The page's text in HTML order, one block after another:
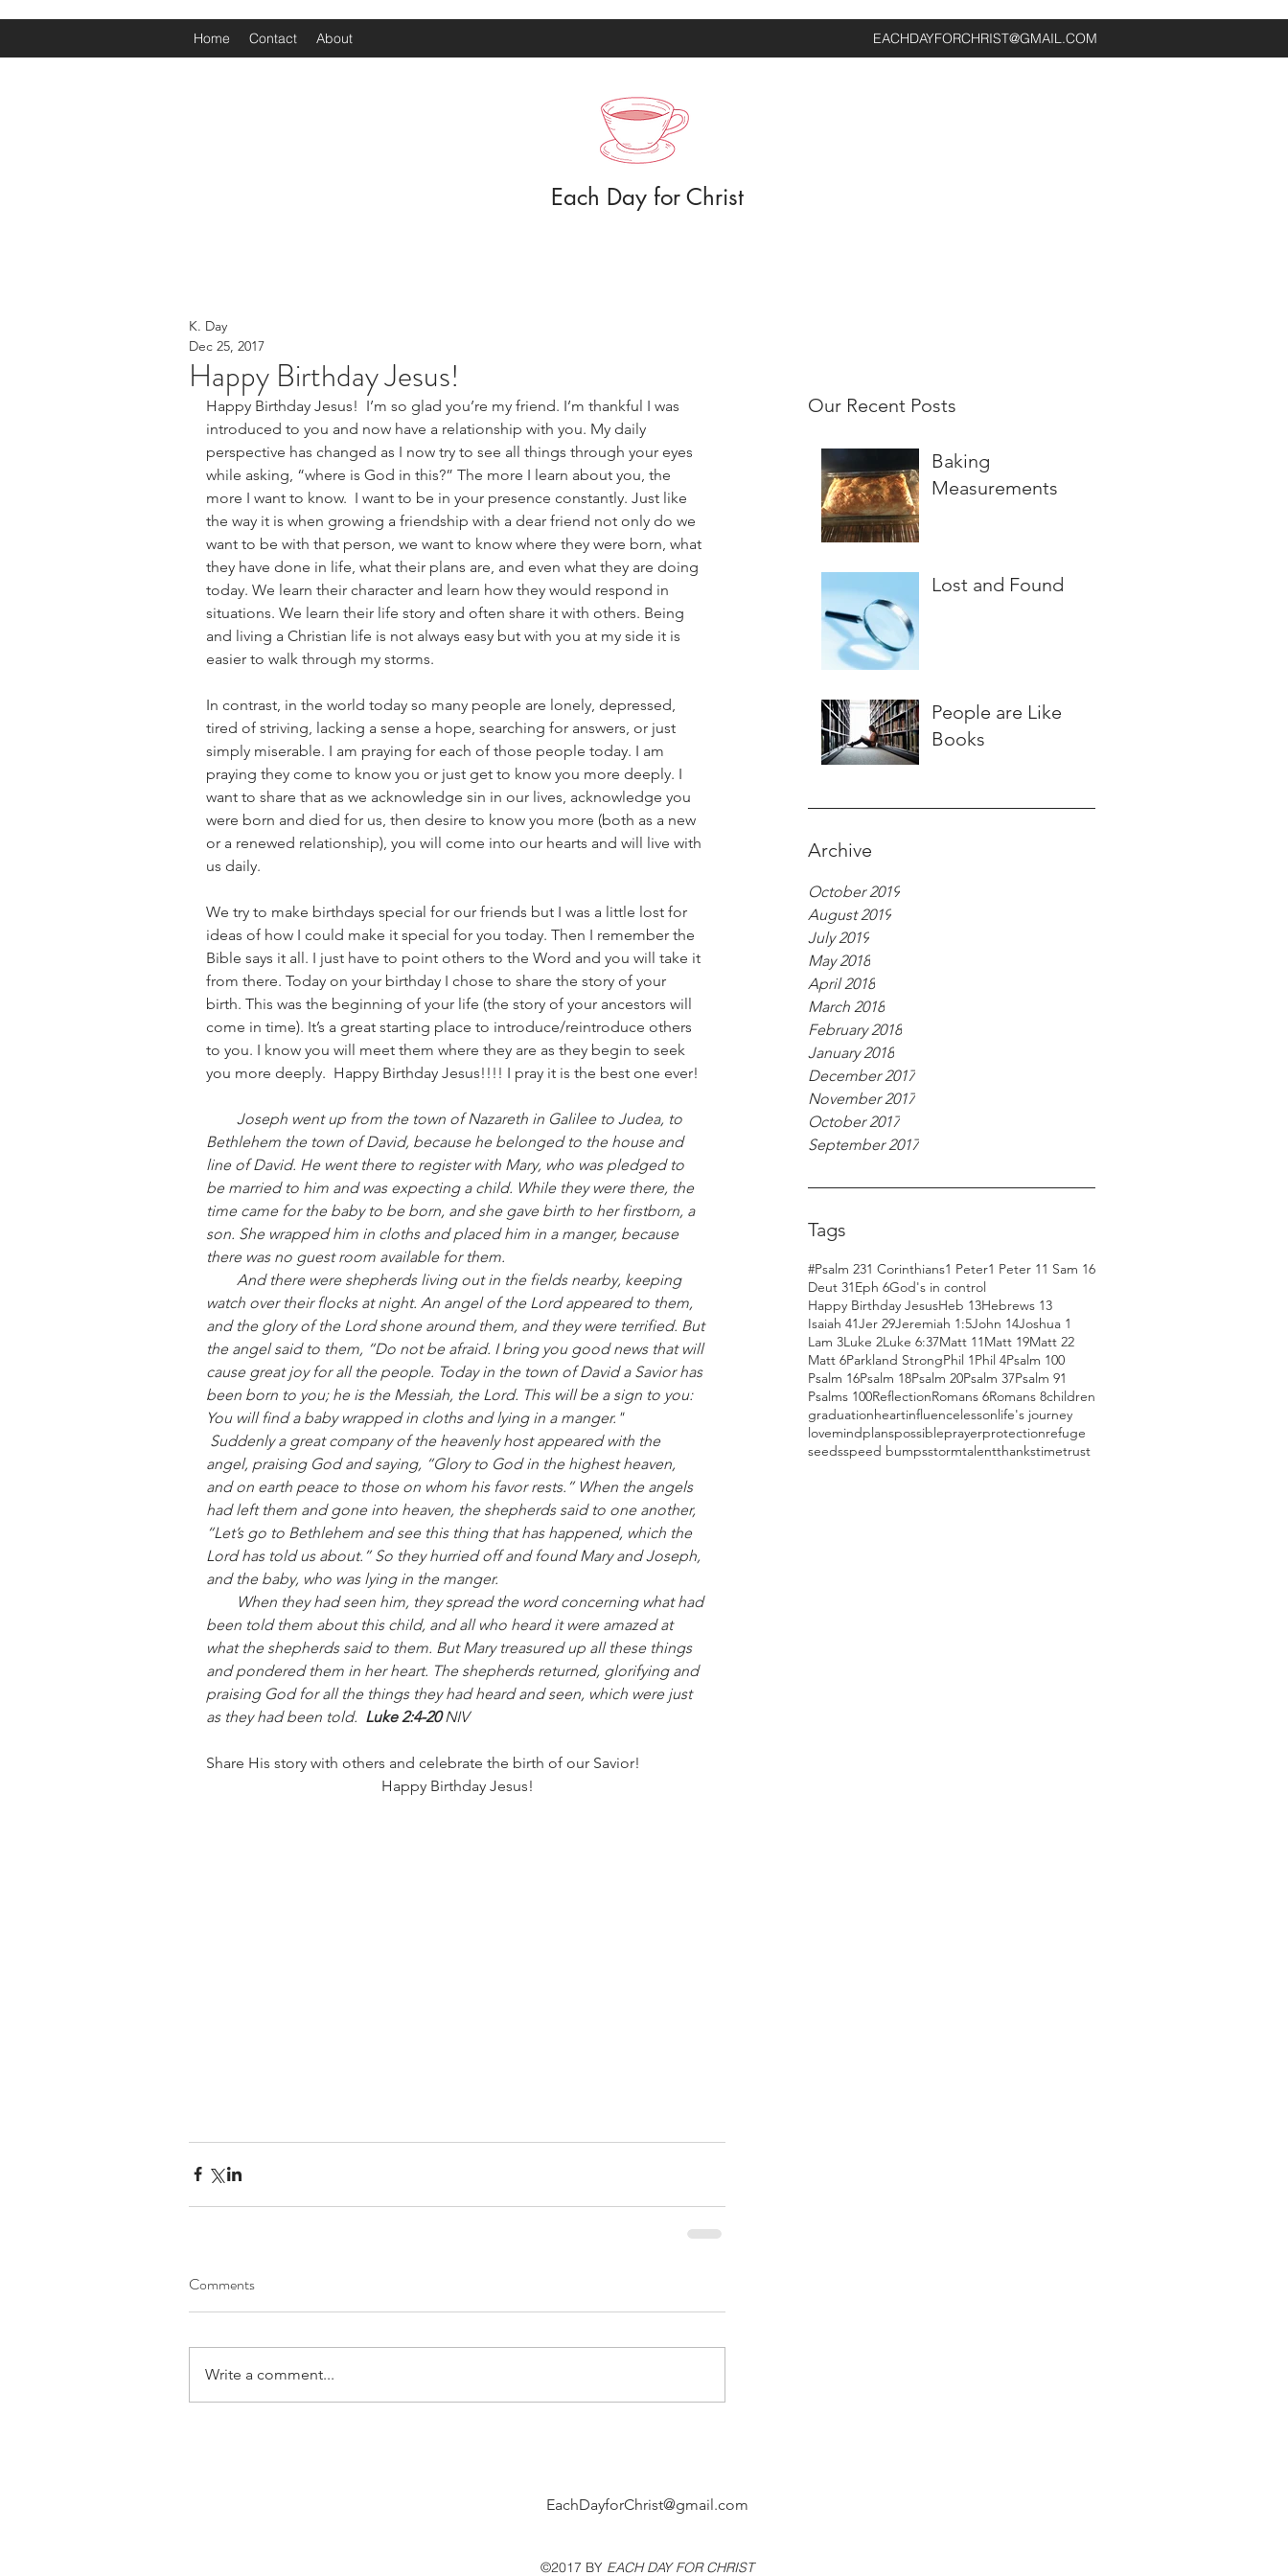
EACHDAYFORCHRIST@GMAIL.COM
Home Contact About
Each Day for Christ
Our Recent Posts
Baking
Measurements
Lost and Found
People are Like
Books
Archive
October 2019
August 2019
July 2019
May 2018
April 2018
March 2018
February 2018
January 2018
December 2017
November 2017
October 2017
September 2017
Tags
#Psalm 231 Corinthians1 Peter1 Peter 11 Sam 16
Deut 31Eph 6God's in control
Happy Birthday JesusHeb 13Hebrews 13
Isaiah 41Jer 29Jeremiah 1:5John 14Joshua 1
Lam 3Luke 2Luke 6:37Matt 11Matt 19Matt 22
Matt 6Parkland StrongPhil 1Phil 4Psalm 100
Psalm 16Psalm 18Psalm 20Psalm 37Psalm 91
Psalms 100ReflectionRomans 6Romans 8children
graduationheartinfluencelessonlife's journey
lovemindplanspossibleprayerprotectionrefuge
seedsspeed bumpsstormtalentthankstimetrust
Happy Birthday Jesus!
K. Day
Dec 25, 2017
Happy Birthday Jesus!  I’m so glad you’re my friend. I’m thankful I was
introduced to you and now have a relationship with you. My daily
perspective has changed as I now try to see all things through your eyes
while asking, “where is God in this?” The more I learn about you, the
more I want to know.  I want to be in your presence constantly. Just like
the way it is when growing a friendship with a dear friend not only do we
want to be with that person, we want to know where they were born, what
they have done in life, what their plans are, and even what they are doing
today. We learn their character and learn how they would respond in
situations. We learn their life story and often share it with others. Being
and living a Christian life is not always easy but with you at my side it is
easier to walk through my storms.
In contrast, in the world today so many people are lonely, depressed,
tired of striving, lacking a sense a hope, searching for answers, or just
simply miserable. I am praying for each of those people today. I am
praying they come to know you or just get to know you more deeply. I
want to share that as we acknowledge sin in our lives, acknowledge you
were born and died for us, then desire to know you more (both as a new
or a renewed relationship), you will come into our hearts and will live with
us daily.
We try to make birthdays special for our friends but I was a little lost for
ideas of how I could make it special for you today. Then I remember the
Bible says it all. I just have to point others to the Word and you will take it
from there. Today on your birthday I chose to share the story of your
birth. This was the beginning of your life (the story of your ancestors will
come in time). It’s a great starting place to introduce/reintroduce others
to you. I know you will meet them where they are as they begin to seek
you more deeply.  Happy Birthday Jesus!!!! I pray it is the best one ever!
Bethlehem the town of David, because he belonged to the house and
line of David. He went there to register with Mary, who was pledged to
be married to him and was expecting a child. While they were there, the
time came for the baby to be born, and she gave birth to her firstborn, a
son. She wrapped him in cloths and placed him in a manger, because
there was no guest room available for them.
watch over their flocks at night. An angel of the Lord appeared to them,
and the glory of the Lord shone around them, and they were terrified. But
the angel said to them, “Do not be afraid. I bring you good news that will
cause great joy for all the people. Today in the town of David a Savior has
been born to you; he is the Messiah, the Lord. This will be a sign to you:
You will find a baby wrapped in cloths and lying in a manger."
Suddenly a great company of the heavenly host appeared with the
angel, praising God and saying, “Glory to God in the highest heaven,
and on earth peace to those on whom his favor rests.” When the angels
had left them and gone into heaven, the shepherds said to one another,
“Let’s go to Bethlehem and see this thing that has happened, which the
Lord has told us about.” So they hurried off and found Mary and Joseph,
and the baby, who was lying in the manger.
been told them about this child, and all who heard it were amazed at
what the shepherds said to them. But Mary treasured up all these things
and pondered them in her heart. The shepherds returned, glorifying and
praising God for all the things they had heard and seen, which were just
as they had been told. Luke 2:4-20 NIV
Share His story with others and celebrate the birth of our Savior!
Happy Birthday Jesus!
Comments
Write a comment...
EachDayforChrist@gmail.com
©2017 BY EACH DAY FOR CHRIST